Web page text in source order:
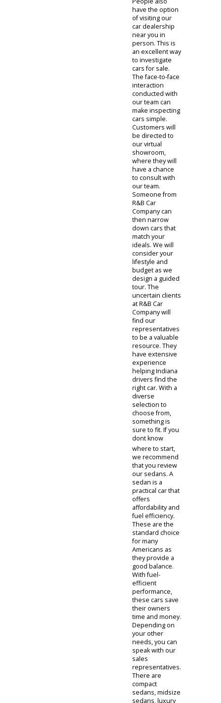
page on our
website is
where you can
finish your
online
investigation.
Clients can learn
about the
information
required by our
team before
submitting their
documents.
They will then
review your
eligibility before
inviting you to
our used car
dealership near
Fort Wayne.
Car
Dealership
Near You
People also
have the option
of visiting our
car dealership
near you in
person. This is
an excellent way
to investigate
cars for sale.
The face-to-face
interaction
conducted with
our team can
make inspecting
cars simple.
Customers will
be directed to
our virtual
showroom,
where they will
have a chance
to consult with
our team.
Someone from
R&B Car
Company can
then narrow
down cars that
match your
ideals. We will
consider your
lifestyle and
budget as we
design a guided
tour. The
uncertain clients
at R&B Car
Company will
find our
representatives
to be a valuable
resource. They
have extensive
experience